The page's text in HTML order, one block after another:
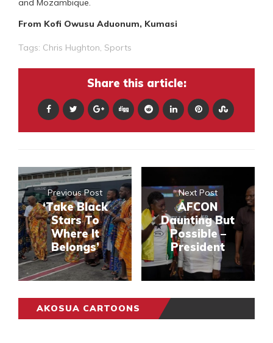
and Mozambique.
From Kofi Owusu Aduonum, Kumasi
Tags: Chris Hughton, Sports
Share this article:
Previous Post
‘Take Black
Stars To
Where It
Belongs’
Next Post
AFCON
Daunting But
Possible –
President
AKOSUA CARTOONS